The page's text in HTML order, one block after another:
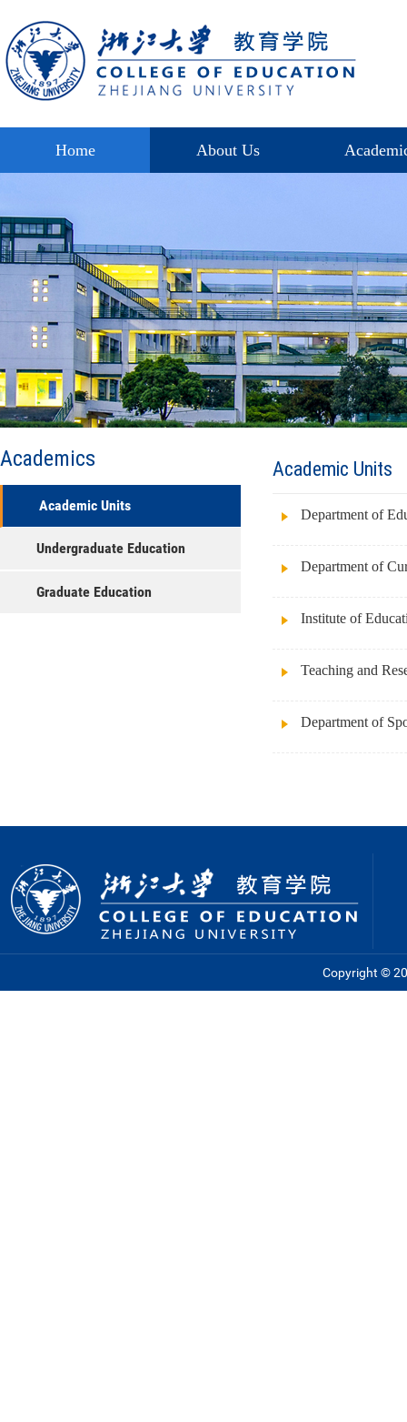
Home About Us
Academics
Academic Units
Undergraduate Education
Graduate Education
Academic Units
Department of
Department of
Institute of
Teaching and
Department of
Copyright ©